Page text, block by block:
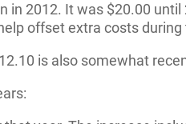
in 2012. It was $20.00
offset extra costs during
is also somewhat